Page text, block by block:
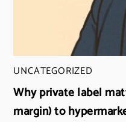
UNCATEGORIZED
Why private label
margin) to